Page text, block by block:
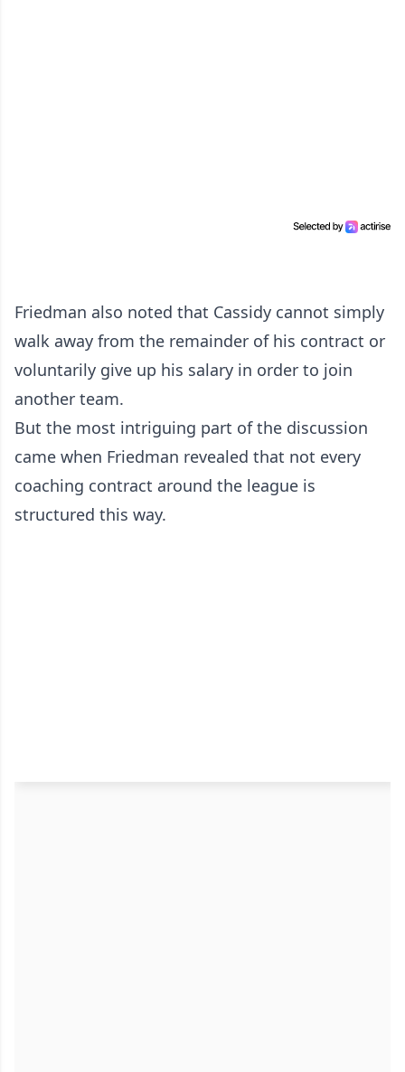
Friedman also noted that Cassidy cannot simply
walk away from the remainder of his contract or
voluntarily give up his salary in order to join
another team.
But the most intriguing part of the discussion
came when Friedman revealed that not every
coaching contract around the league is
structured this way.